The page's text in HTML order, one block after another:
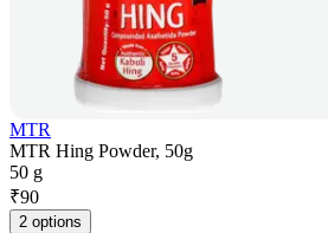
MTR
MTR Hing Powder, 50g
50 g
₹90
2 options